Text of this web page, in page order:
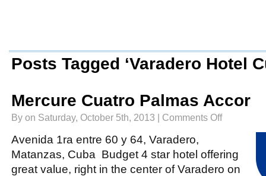
Posts Tagged ‘Varadero Hotel
Mercure Cuatro Palmas Accor
By on Saturday, October 5th, 2013 | Comments Offon
Avenida 1ra entre 60 y 64, Varadero,
Matanzas, Cuba Budget 4 star hotel offering
great value, right in the center of Varadero on